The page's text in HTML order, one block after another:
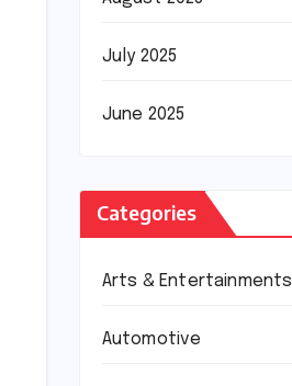
July 2025
June 2025
Categories
Arts & Entertainments
Automotive